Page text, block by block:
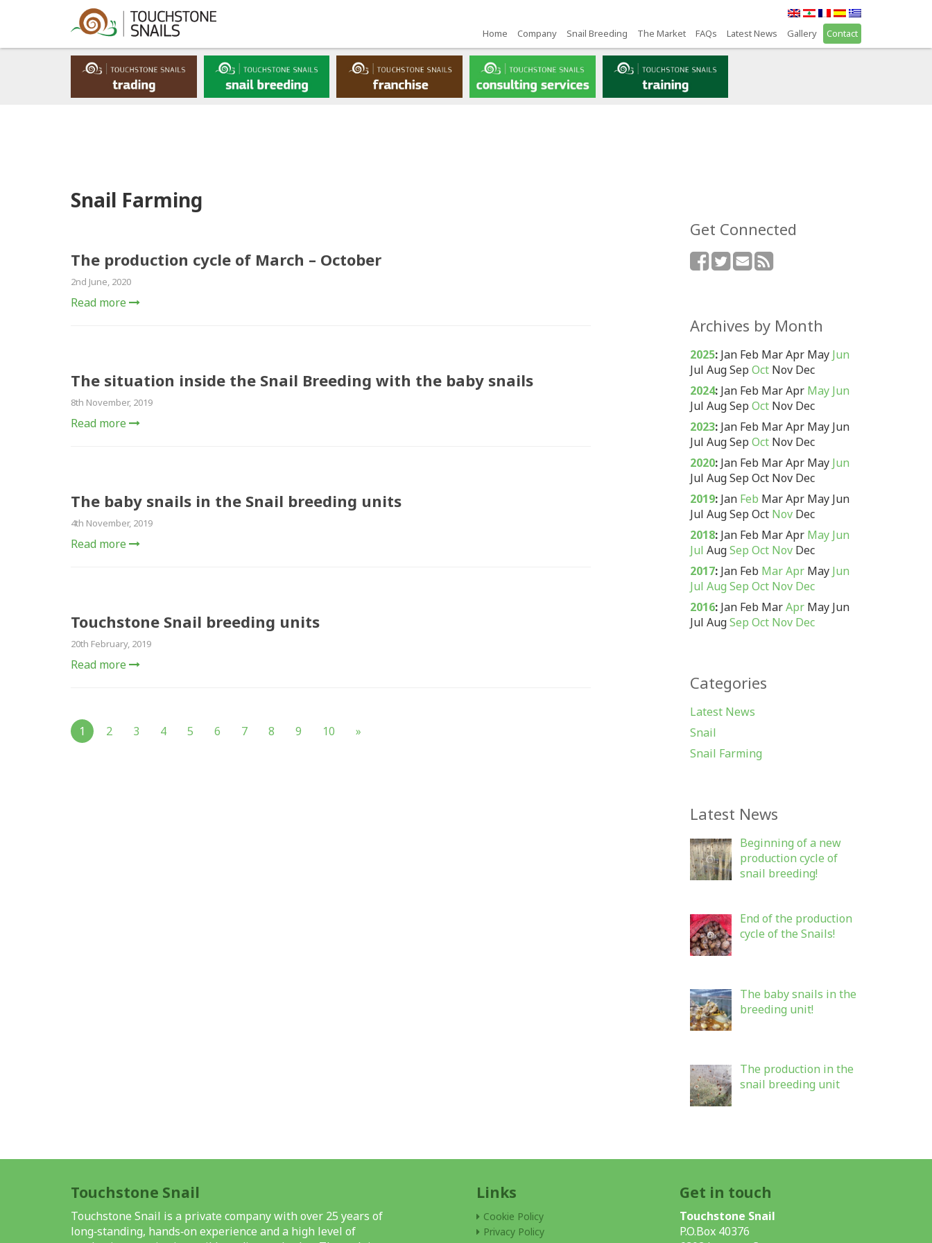
Home Company Snail Breeding The Market FAQs Latest News Gallery Contact
Snail Farming
The production cycle of March – October
2nd June, 2020
Read more
The situation inside the Snail Breeding with the baby snails
8th November, 2019
Read more
The baby snails in the Snail breeding units
4th November, 2019
Read more
Touchstone Snail breeding units
20th February, 2019
Read more
1 2 3 4 5 6 7 8 9 10 »
Get Connected
Archives by Month
2025: Jan Feb Mar Apr May Jun
Jul Aug Sep Oct Nov Dec
2024: Jan Feb Mar Apr May Jun
Jul Aug Sep Oct Nov Dec
2023: Jan Feb Mar Apr May Jun
Jul Aug Sep Oct Nov Dec
2020: Jan Feb Mar Apr May Jun
Jul Aug Sep Oct Nov Dec
2019: Jan Feb Mar Apr May Jun
Jul Aug Sep Oct Nov Dec
2018: Jan Feb Mar Apr May Jun
Jul Aug Sep Oct Nov Dec
2017: Jan Feb Mar Apr May Jun
Jul Aug Sep Oct Nov Dec
2016: Jan Feb Mar Apr May Jun
Jul Aug Sep Oct Nov Dec
Categories
Latest News
Snail
Snail Farming
Latest News
Beginning of a new
production cycle of
snail breeding!
End of the production
cycle of the Snails!
The baby snails in the
breeding unit!
The production in the
snail breeding unit
Touchstone Snail
Touchstone Snail is a private company with over 25 years of
long‑standing, hands‑on experience and a high level of
Links
Cookie Policy
Privacy Policy
Get in touch
Touchstone Snail
P.O.Box 40376